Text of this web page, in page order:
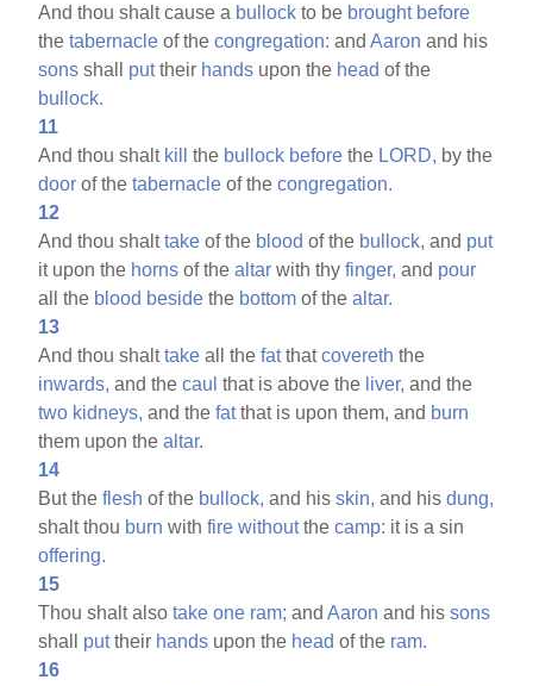
And thou shalt cause a bullock to be brought before
thetabernacle of thecongregation: andAaron and his
sons shall puttheir hands upon the head of the
bullock.
11
And thou shalt kill the bullock before the LORD, by the
door of thetabernacle of thecongregation.
12
And thou shalttake of the blood of the bullock, and put
it upon the horns of thealtar with thyfinger, and pour
all the blood beside the bottom of thealtar.
13
And thou shalttake all thefatthatcovereth the
inwards, and thecaul that is above the liver, and the
two kidneys, and thefatthat is upon them, and burn
them upon thealtar.
14
But theflesh of the bullock, and hisskin, and hisdung,
shalt thou burn withfire withoutthecamp: it is a sin
offering.
15
Thou shalt alsotake one ram; andAaron and hissons
shall puttheir hands upon the head of the ram.
16